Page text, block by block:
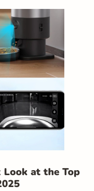
Look at the Top